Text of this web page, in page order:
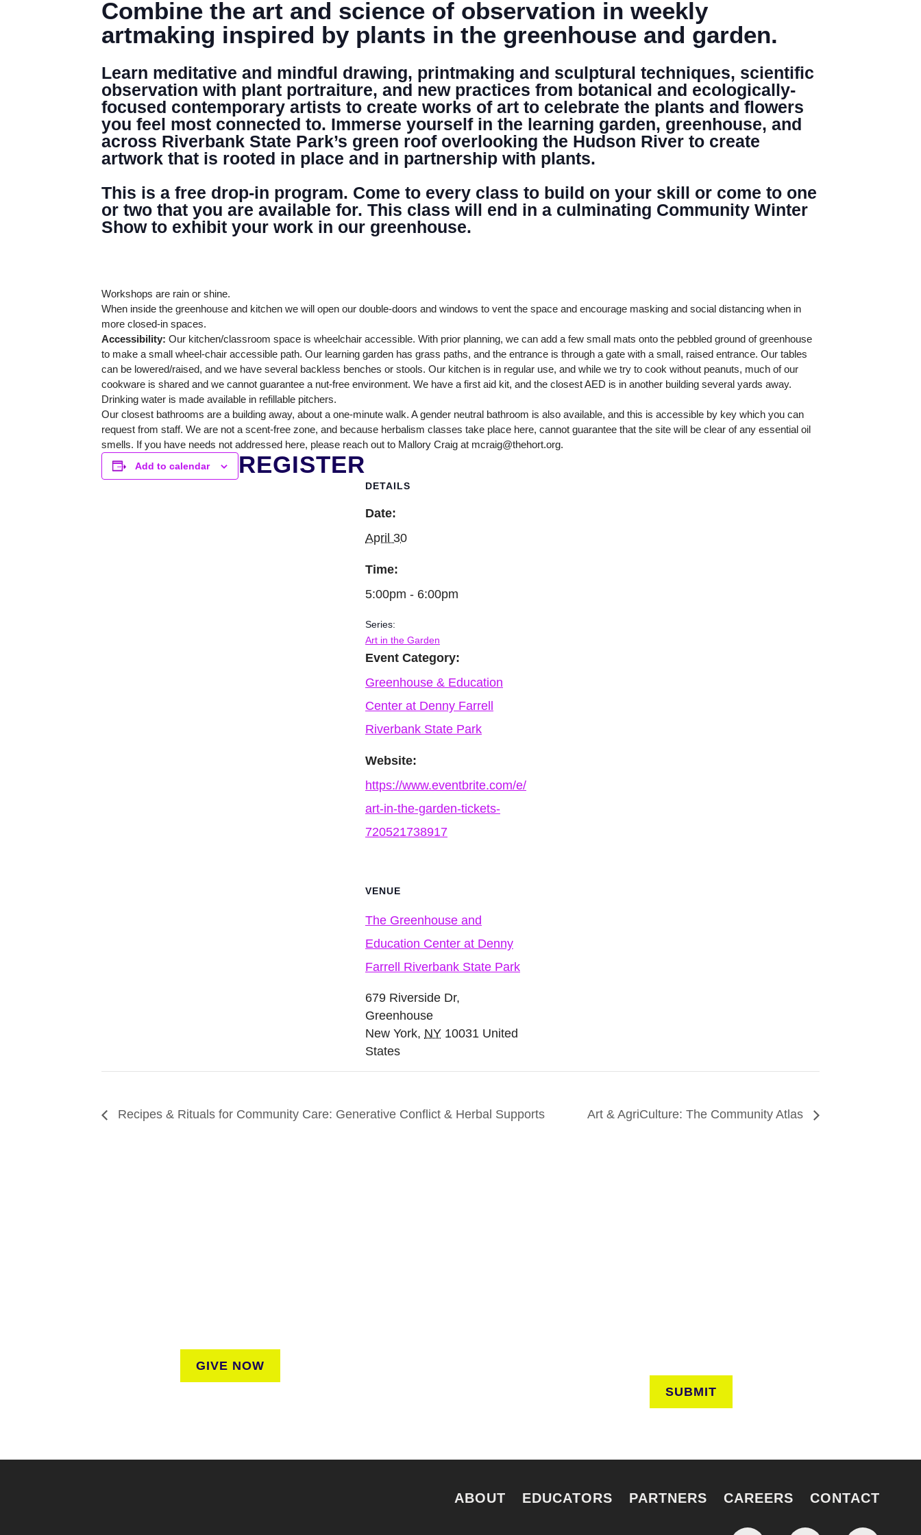
DONATE
DENNY FARREL RIVERBANK STATE PARK
GREENHOUSE & EDUCATION CENTER
LEARN MORE
Combine the art and science of observation in weekly
artmaking inspired by plants in the greenhouse and garden.
Learn meditative and mindful drawing, printmaking and sculptural techniques, scientific
observation with plant portraiture, and new practices from botanical and ecologically-
focused contemporary artists to create works of art to celebrate the plants and flowers
you feel most connected to. Immerse yourself in the learning garden, greenhouse, and
across Riverbank State Park’s green roof overlooking the Hudson River to create
artwork that is rooted in place and in partnership with plants.
This is a free drop-in program. Come to every class to build on your skill or come to one
or two that you are available for. This class will end in a culminating Community Winter
Show to exhibit your work in our greenhouse.
Workshops are rain or shine.
When inside the greenhouse and kitchen we will open our double-doors and windows to vent the space and encourage masking and social distancing when in
more closed-in spaces.
Accessibility: Our kitchen/classroom space is wheelchair accessible. With prior planning, we can add a few small mats onto the pebbled ground of greenhouse
to make a small wheel-chair accessible path. Our learning garden has grass paths, and the entrance is through a gate with a small, raised entrance. Our tables
can be lowered/raised, and we have several backless benches or stools. Our kitchen is in regular use, and while we try to cook without peanuts, much of our
cookware is shared and we cannot guarantee a nut-free environment. We have a first aid kit, and the closest AED is in another building several yards away.
Drinking water is made available in refillable pitchers.
Our closest bathrooms are a building away, about a one-minute walk. A gender neutral bathroom is also available, and this is accessible by key which you can
request from staff. We are not a scent-free zone, and because herbalism classes take place here, cannot guarantee that the site will be clear of any essential oil
smells. If you have needs not addressed here, please reach out to Mallory Craig at mcraig@thehort.org.
Add to calendar
DETAILS
Date:
April 30
Time:
5:00pm - 6:00pm
Series:
Art in the Garden
Event Category:
Greenhouse & Education
Center at Denny Farrell
Riverbank State Park
Website:
https://www.eventbrite.com/e/
art-in-the-garden-tickets-
720521738917
VENUE
The Greenhouse and
Education Center at Denny
Farrell Riverbank State Park
679 Riverside Dr,
Greenhouse
New York, NY 10031 United
States
REGISTER
Recipes & Rituals for Community Care: Generative Conflict & Herbal Supports Art & AgriCulture: The Community Atlas
GIVE NOW
SUBMIT
ABOUT EDUCATORS PARTNERS CAREERS CONTACT